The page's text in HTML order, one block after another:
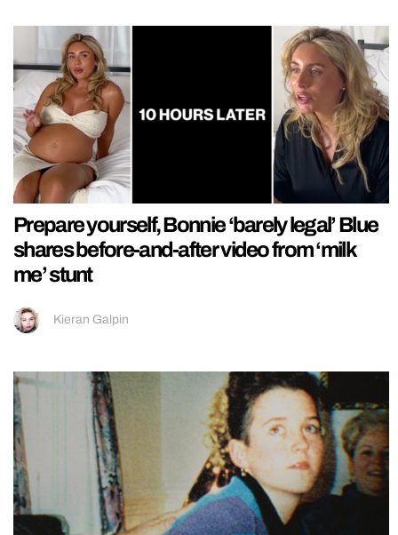
Prepare yourself, Bonnie ‘barely legal’ Blue
shares before-and-after video from ‘milk
me’ stunt
Kieran Galpin